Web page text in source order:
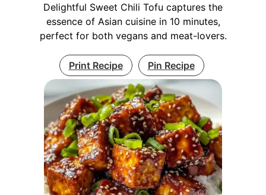
Delightful Sweet Chili Tofu captures the
essence of Asian cuisine in 10 minutes,
perfect for both vegans and meat-lovers.
Print Recipe Pin Recipe